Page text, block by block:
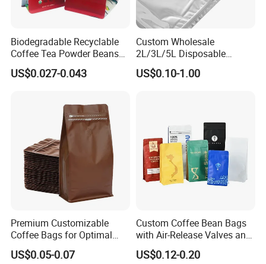
Biodegradable Recyclable
Coffee Tea Powder Beans
Package Pack Plastic Stand
up Kraft Paper Bag Ziplock
Packaging Bag with Valve
US$0.027-0.043
Custom Wholesale
2L/3L/5L Disposable
Coffee Bag in Box
US$0.10-1.00
Premium Customizable
Coffee Bags for Optimal
Bean Freshness
US$0.05-0.07
Custom Coffee Bean Bags
with Air-Release Valves and
Square Bottoms; Tear-Open
Zipper Bags
US$0.12-0.20